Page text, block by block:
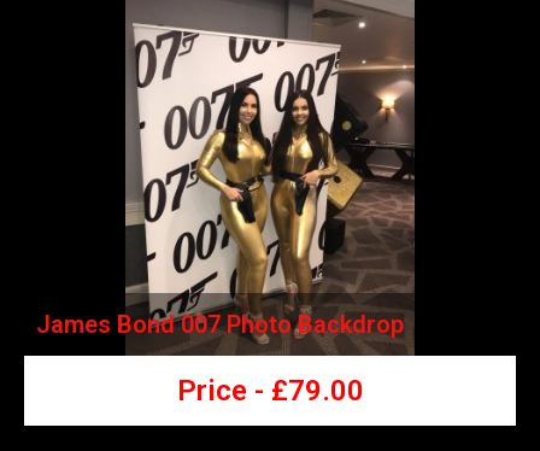
James Bond 007 Photo Backdrop
Price - £79.00